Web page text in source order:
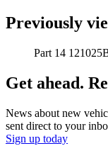
Previously
Part 14
Get ahead.
News about new
sent direct to your
Sign up today